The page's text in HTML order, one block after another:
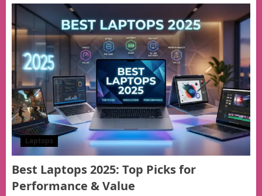
Laptops
Best Laptops 2025: Top Picks for
Performance & Value